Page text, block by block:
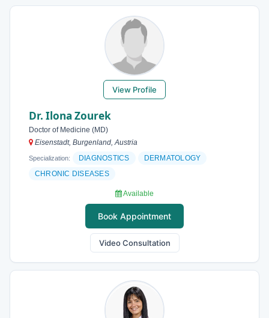
View Profile
Dr. Ilona Zourek
Doctor of Medicine (MD)
Eisenstadt, Burgenland, Austria
Specialization: DIAGNOSTICS
DERMATOLOGY
CHRONIC DISEASES
Available
Book Appointment
Video Consultation